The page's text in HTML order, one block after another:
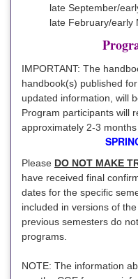
late September/
late February/early
IMPORTANT: The
handbook(s) published
updated information, will
Program participants will
approximately 2-3
Please DO NOT MAKE
have received final
dates for the specific
included in versions of
previous semesters do
programs.
NOTE: The information